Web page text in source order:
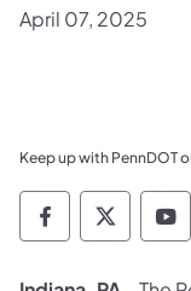
April 07, 2025
Keep up with PennDOT